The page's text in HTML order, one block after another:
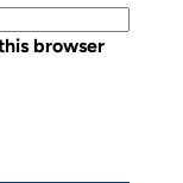
browser